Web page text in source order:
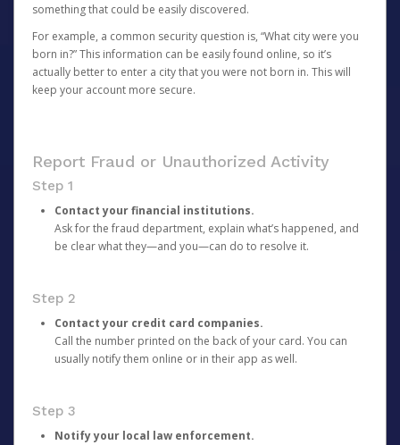
something that could be easily discovered.
For example, a common security question is, “What city were you
born in?” This information can be easily found online, so it’s
actually better to enter a city that you were not born in. This will
keep your account more secure.
Report Fraud or Unauthorized Activity
Step 1
Contact your financial institutions.
Ask for the fraud department, explain what’s happened, and
be clear what they—and you—can do to resolve it.
Step 2
Contact your credit card companies.
Call the number printed on the back of your card. You can
usually notify them online or in their app as well.
Step 3
Notify your local law enforcement.